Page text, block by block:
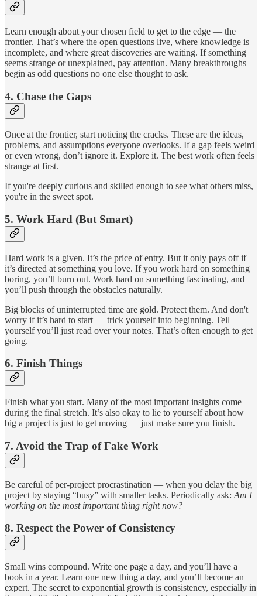
Learn enough about your chosen field to get to the edge — the
frontier. That’s where the open questions live, where knowledge is
incomplete, and where great discoveries are waiting. If something
seems strange or unexplained, pay attention. Many breakthroughs
begin as odd questions no one else thought to ask.
4. Chase the Gaps
Once at the frontier, start noticing the cracks. These are the ideas,
problems, and assumptions everyone overlooks. If a gap feels weird
or even wrong, don’t ignore it. Explore it. The best work often feels
strange at first.
If you're deeply curious and skilled enough to see what others miss,
you're in the sweet spot.
5. Work Hard (But Smart)
Hard work is a given. It’s the price of entry. But it only pays off if
it’s directed at something you love. If you work hard on something
boring, you’ll burn out. Work hard on something fascinating, and
you’ll push through the obstacles naturally.
Big blocks of uninterrupted time are gold. Protect them. And don't
worry if it’s hard to start — trick yourself into beginning. Tell
yourself you’ll just read over your notes. That’s often enough to get
going.
6. Finish Things
Finish what you start. Many of the most important insights come
during the final stretch. It’s also okay to lie to yourself about how
big a project is just to get moving — just make sure you finish.
7. Avoid the Trap of Fake Work
Be careful of per-project procrastination — when you delay the big
project by staying “busy” with smaller tasks. Periodically ask: Am I
working on the most important thing right now?
8. Respect the Power of Consistency
Small wins compound. Write one page a day, and you’ll have a
book in a year. Learn one new thing a day, and you’ll become an
expert. The secret to exponential growth is consistency, especially in